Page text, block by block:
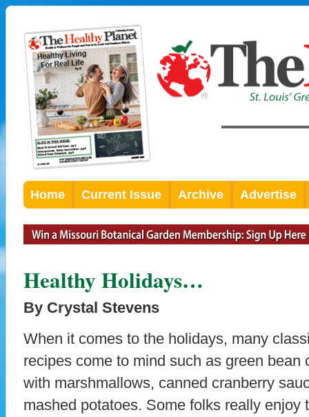
Home Current Issue Archive Advertise
Healthy Holidays…
By Crystal Stevens
When it comes to the holidays, many
recipes come to mind such as green bean
with marshmallows, canned cranberry
mashed potatoes. Some folks really enjoy